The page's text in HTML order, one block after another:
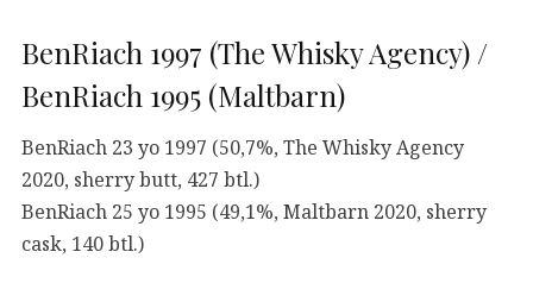
BenRiach 1997 (The Whisky Agency) /
BenRiach 1995 (Maltbarn)
BenRiach 23 yo 1997 (50,7%, The Whisky Agency
2020, sherry butt, 427 btl.)
BenRiach 25 yo 1995 (49,1%, Maltbarn 2020, sherry
cask, 140 btl.)